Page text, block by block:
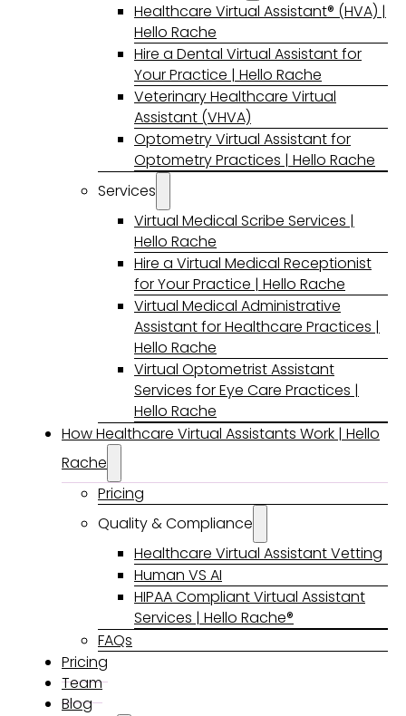
Healthcare Virtual Assistant® (HVA) |
Hello Rache
Hire a Dental Virtual Assistant for
Your Practice | Hello Rache
Veterinary Healthcare Virtual
Assistant (VHVA)
Optometry Virtual Assistant for
Optometry Practices | Hello Rache
Services
Virtual Medical Scribe Services |
Hello Rache
Hire a Virtual Medical Receptionist
for Your Practice | Hello Rache
Virtual Medical Administrative
Assistant for Healthcare Practices |
Hello Rache
Virtual Optometrist Assistant
Services for Eye Care Practices |
Hello Rache
How Healthcare Virtual Assistants Work | Hello
Rache
Pricing
Quality & Compliance
Healthcare Virtual Assistant Vetting
Human VS AI
HIPAA Compliant Virtual Assistant
Services | Hello Rache®
FAQs
Pricing
Team
Blog